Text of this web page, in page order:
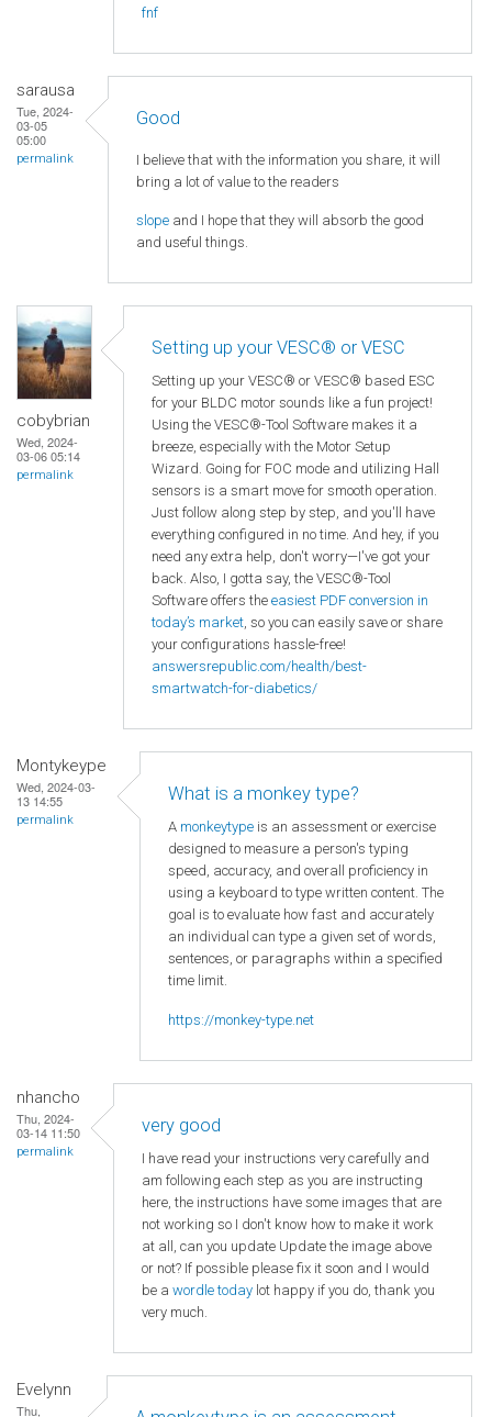
fnf
sarausa
Tue, 2024-
03-05
05:00
permalink
Good
I believe that with the information you share, it will
bring a lot of value to the readers
slope and I hope that they will absorb the good
and useful things.
cobybrian
Wed, 2024-
03-06 05:14
permalink
Setting up your VESC® or VESC
Setting up your VESC® or VESC® based ESC
for your BLDC motor sounds like a fun project!
Using the VESC®-Tool Software makes it a
breeze, especially with the Motor Setup
Wizard. Going for FOC mode and utilizing Hall
sensors is a smart move for smooth operation.
Just follow along step by step, and you'll have
everything configured in no time. And hey, if you
need any extra help, don't worry—I've got your
back. Also, I gotta say, the VESC®-Tool
Software offers the easiest PDF conversion in
today’s market, so you can easily save or share
your configurations hassle-free!
answersrepublic.com/health/best-
smartwatch-for-diabetics/
Montykeype
Wed, 2024-03-
13 14:55
permalink
What is a monkey type?
A monkeytype is an assessment or exercise
designed to measure a person's typing
speed, accuracy, and overall proficiency in
using a keyboard to type written content. The
goal is to evaluate how fast and accurately
an individual can type a given set of words,
sentences, or paragraphs within a specified
time limit.
https://monkey-type.net
nhancho
Thu, 2024-
03-14 11:50
permalink
very good
I have read your instructions very carefully and
am following each step as you are instructing
here, the instructions have some images that are
not working so I don't know how to make it work
at all, can you update Update the image above
or not? If possible please fix it soon and I would
be a wordle today lot happy if you do, thank you
very much.
Evelynn
Thu,